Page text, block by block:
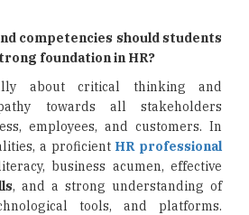
competencies should students
foundation in HR?
about critical thinking and
towards all stakeholders
employees, and customers. In
a proficient HR professional
business acumen, effective
, and a strong understanding of
tools, and platforms.